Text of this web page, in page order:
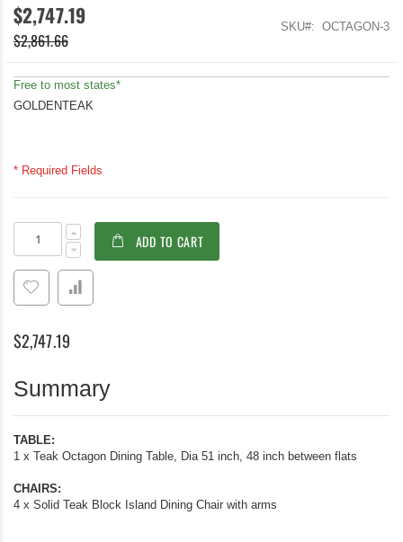
$2,747.19
$2,861.66
SKU OCTAGON-3
Free to most states*
GOLDENTEAK
* Required Fields
Patio
Set,
Octagon
Table
inch,
Island
stock
ADD TO CART
$2,747.19
Summary
TABLE:
1 x Teak Octagon Dining Table, Dia 51 inch, 48 inch between flats
CHAIRS:
4 x Solid Teak Block Island Dining Chair with arms